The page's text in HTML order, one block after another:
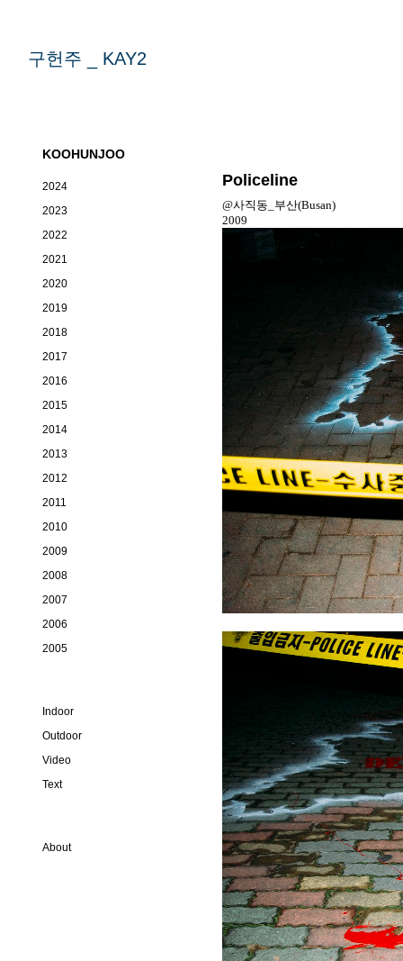
구헌주 _ KAY2
Policeline
@사직동_부산(Busan)
2009
KOOHUNJOO
2024
2023
2022
2021
2020
2019
2018
2017
2016
2015
2014
2013
2012
2011
2010
2009
2008
2007
2006
2005
Indoor
Outdoor
Video
Text
About